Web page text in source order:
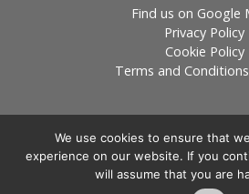
Find us on Google
Privacy Policy
Cookie Policy
Terms and
We use cookies to ensure that
experience on our website. If you
will assume that you are